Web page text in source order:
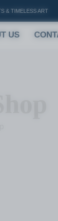
& TIMELESS ART
US